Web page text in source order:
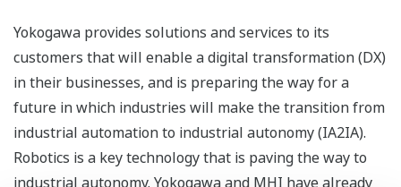
Yokogawa provides solutions and services to its
customers that will enable a digital transformation (DX)
in their businesses, and is preparing the way for a
future in which industries will make the transition from
industrial automation to industrial autonomy (IA2IA).
Robotics is a key technology that is paving the way to
industrial autonomy. Yokogawa and MHI have already